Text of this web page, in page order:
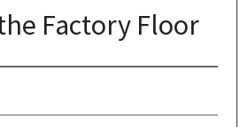
Factory Floor